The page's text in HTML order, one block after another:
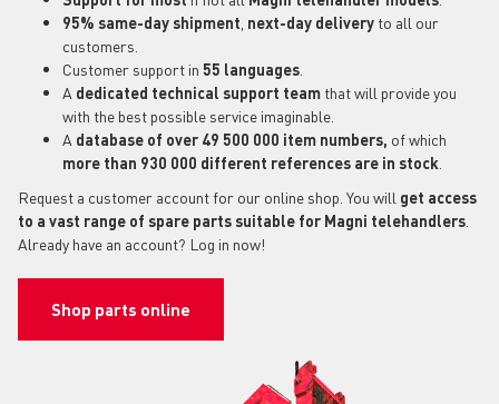
95% same-day shipment next-day delivery to all our
customers.
Customer support in 55 languages
A dedicated technical support team that will provide you
with the best possible service imaginable.
A database of over 49 500 000 item numbers, of which
more than 930 000 different references are in stock
Request a customer account for our online shop. You will get access
to a vast range of spare parts suitable for Magni telehandlers
Already have an account? Log in now!
Shop parts online